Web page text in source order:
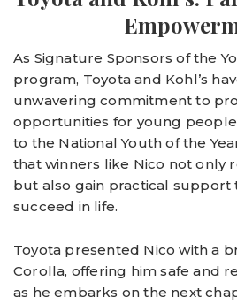
As Signature Sponsors of the
program, Toyota and Kohl’s
unwavering commitment to
opportunities for young
to the National Youth of the
that winners like Nico not only
but also gain practical support
succeed in life.
Toyota presented Nico with a
Corolla, offering him safe and
as he embarks on the next